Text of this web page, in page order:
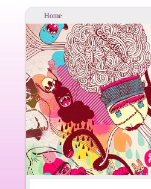
Home